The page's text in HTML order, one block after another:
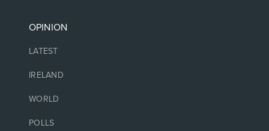
OPINION
LATEST
IRELAND
WORLD
POLLS